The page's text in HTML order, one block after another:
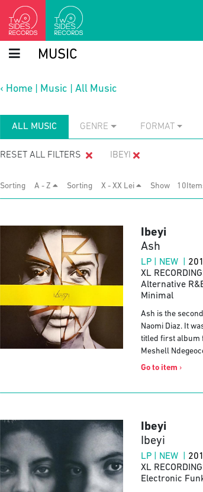
MUSIC
‹ Home Music All Music
ALL MUSIC GENRE FORMAT
RESET ALL FILTERS IBEYI
Sorting A - Z Sorting X - XX Lei Show
Ibeyi
Ash
LP | NEW |
XL
Alternative
Minimal
Ash is the
Naomi Diaz. It
titled first album
Meshell
Go to item ›
Ibeyi
Ibeyi
LP | NEW |
XL
Electronic